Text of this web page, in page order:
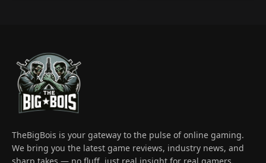
TheBigBois is your gateway to the pulse of online gaming.
We bring you the latest game reviews, industry news, and